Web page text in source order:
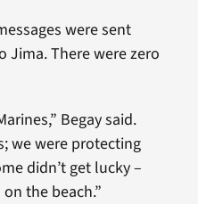
were sent
Jima. There were zero
Begay said.
we were protecting
didn’t get lucky –
the beach.”